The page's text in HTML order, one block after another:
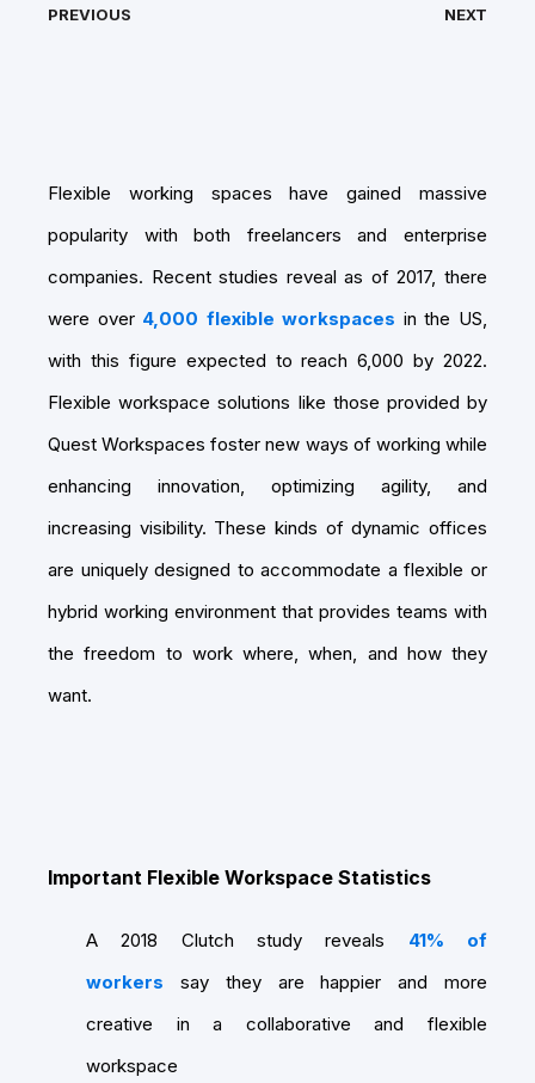
PREVIOUS NEXT
Flexible working spaces have gained massive
popularity with both freelancers and enterprise
companies. Recent studies reveal as of 2017, there
were over 4,000 flexible workspaces in the US,
with this figure expected to reach 6,000 by 2022.
Flexible workspace solutions like those provided by
Quest Workspaces foster new ways of working while
enhancing innovation, optimizing agility, and
increasing visibility. These kinds of dynamic offices
are uniquely designed to accommodate a flexible or
hybrid working environment that provides teams with
the freedom to work where, when, and how they
want.
Important Flexible Workspace Statistics
A 2018 Clutch study reveals 41% of
workers
say they are happier and more
creative in a collaborative and flexible
workspace